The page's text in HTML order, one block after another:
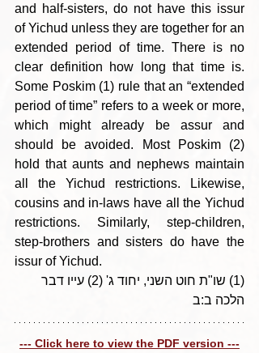
and half-sisters, do not have this issur
of Yichud unless they are together for an
extended period of time. There is no
clear definition how long that time is.
Some Poskim (1) rule that an “extended
period of time” refers to a week or more,
which might already be assur and
should be avoided. Most Poskim (2)
hold that aunts and nephews maintain
all the Yichud restrictions. Likewise,
cousins and in-laws have all the Yichud
restrictions. Similarly, step-children,
step-brothers and sisters do have the
issur of Yichud.
(1) שו"ת חוט השני, יחוד ג' (2) עייו דבר
הלכה ב:ב
--- Click here to view the PDF version ---